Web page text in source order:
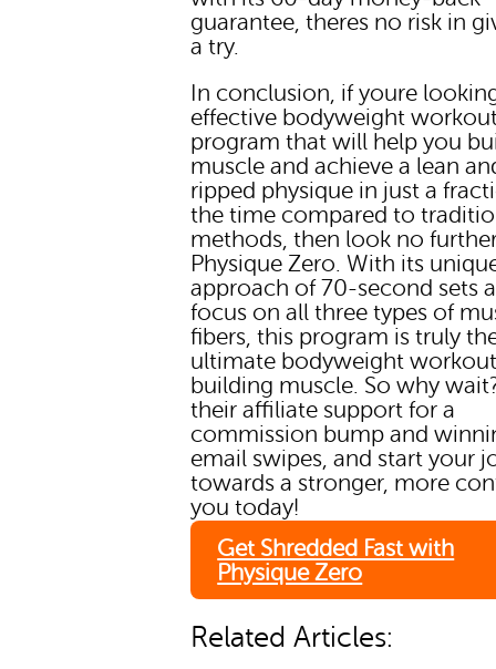
guarantee, theres no risk in
a try.
In conclusion, if youre
effective bodyweight
program that will help you
muscle and achieve a lean
ripped physique in just a
the time compared to
methods, then look no
Physique Zero. With its
approach of 70-second sets
focus on all three types of
fibers, this program is truly
ultimate bodyweight
building muscle. So why
their affiliate support for a
commission bump and
email swipes, and start your
towards a stronger, more
you today!
Get Shredded Fast with
Physique Zero
Related Articles: